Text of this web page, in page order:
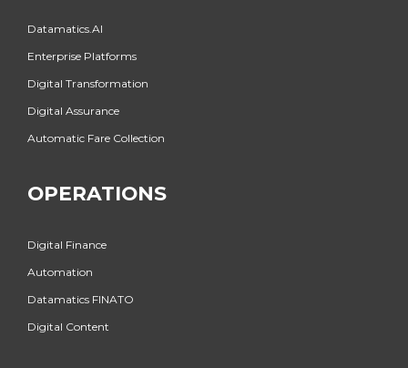
Datamatics.AI
Enterprise Platforms
Digital Transformation
Digital Assurance
Automatic Fare Collection
OPERATIONS
Digital Finance
Automation
Datamatics FINATO
Digital Content